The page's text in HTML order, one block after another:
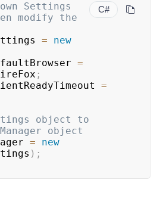
C#
Settings
modify the
=
new
=
;
=
object to
object
=
new
) ;